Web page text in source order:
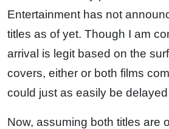
Entertainment has not
titles as of yet. Though I am
arrival is legit based on the
covers, either or both films
could just as easily be
Now, assuming both titles are